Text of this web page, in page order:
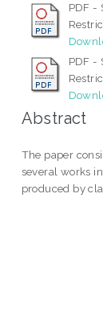
PDF -
PDF -
Abstract
The paper
several works
produced by